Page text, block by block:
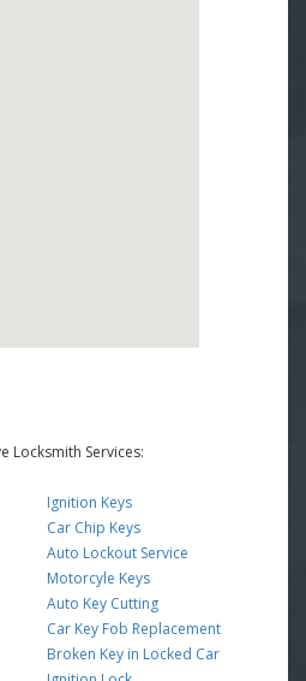
Locksmith Services:
Ignition Keys
Car Chip Keys
Auto Lockout Service
Motorcyle Keys
Auto Key Cutting
Car Key Fob Replacement
Broken Key in Locked Car